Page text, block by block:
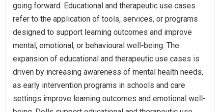
going forward. Educational and therapeutic use cases
refer to the application of tools, services, or programs
designed to support learning outcomes and improve
mental, emotional, or behavioural well-being. The
expansion of educational and therapeutic use cases is
driven by increasing awareness of mental health needs,
as early intervention programs in schools and care
settings improve learning outcomes and emotional well-